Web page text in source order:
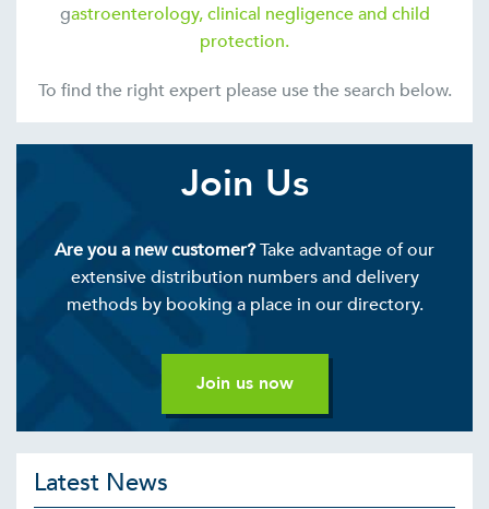
gastroenterology, clinical negligence and child
protection.
To find the right expert please use the search below.
Join Us
Are you a new customer?Take advantage of our
extensive distribution numbers and delivery
methods by booking a place in our directory.
Join us now
Latest News